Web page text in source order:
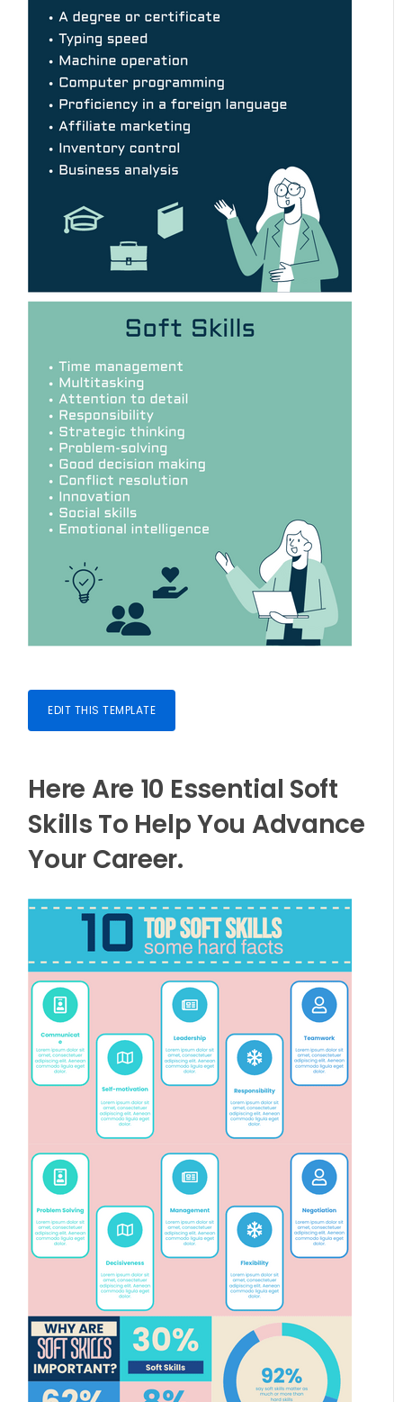
EDIT THIS TEMPLATE
Here Are 10 Essential Soft
Skills To Help You Advance
Your Career.